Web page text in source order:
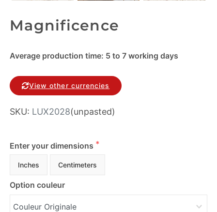
Magnificence
Average production time: 5 to 7 working days
View other currencies
SKU: LUX2028(unpasted)
Enter your dimensions
Inches Centimeters
Option couleur